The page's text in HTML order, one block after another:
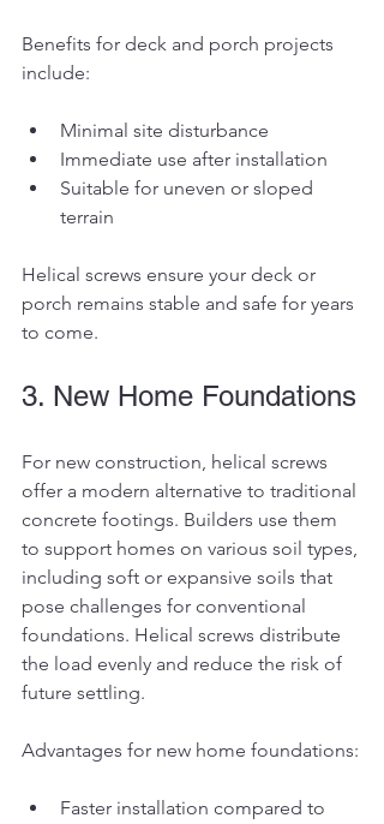
Benefits for deck and porch projects
include:
Minimal site disturbance
Immediate use after installation
Suitable for uneven or sloped
terrain
Helical screws ensure your deck or
porch remains stable and safe for years
to come.
3. New Home Foundations
For new construction, helical screws
offer a modern alternative to traditional
concrete footings. Builders use them
to support homes on various soil types,
including soft or expansive soils that
pose challenges for conventional
foundations. Helical screws distribute
the load evenly and reduce the risk of
future settling.
Advantages for new home foundations:
Faster installation compared to